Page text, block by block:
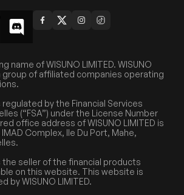
name of WISUNO LIMITED. WISUNO
group of affiliated companies operating
regulated by the Financial Services
(“FSA”) under the License Number
office address of WISUNO LIMITED is
IMAD Complex, Ile Du Port, Mahe,
the seller of the financial products
on this website. This website is
by WISUNO LIMITED.